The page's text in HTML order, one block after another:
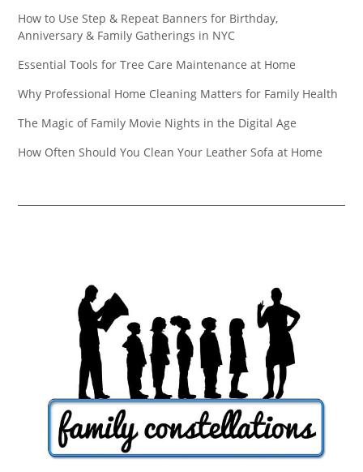
How to Use Step & Repeat Banners for Birthday,
Anniversary & Family Gatherings in NYC
Essential Tools for Tree Care Maintenance at Home
Why Professional Home Cleaning Matters for Family Health
The Magic of Family Movie Nights in the Digital Age
How Often Should You Clean Your Leather Sofa at Home